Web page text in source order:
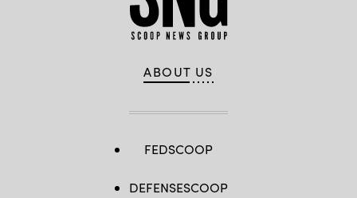
ABOUT US
FEDSCOOP
DEFENSESCOOP